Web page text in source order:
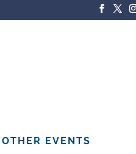
OTHER EVENTS